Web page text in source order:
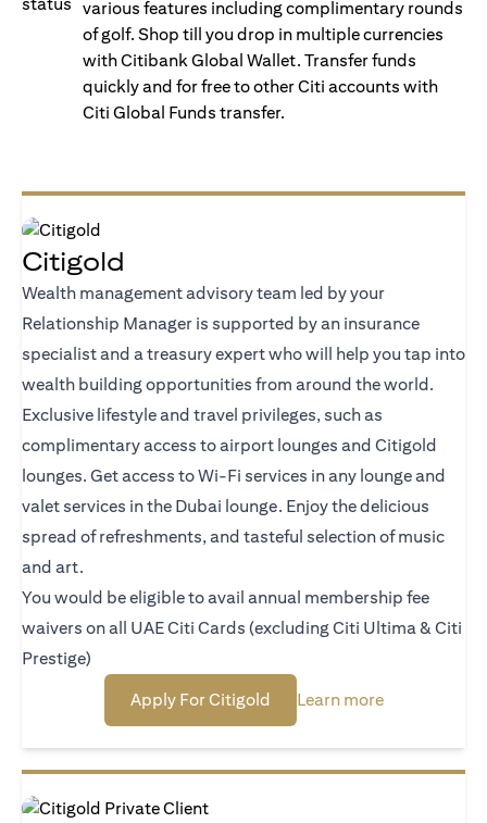
various features including complimentary rounds
of golf. Shop till you drop in multiple currencies
with Citibank Global Wallet. Transfer funds
quickly and for free to other Citi accounts with
Citi Global Funds transfer.
Citigold
Wealth management advisory team led by your
Relationship Manager is supported by an insurance
specialist and a treasury expert who will help you tap into
wealth building opportunities from around the world.
Exclusive lifestyle and travel privileges, such as
complimentary access to airport lounges and Citigold
lounges. Get access to Wi-Fi services in any lounge and
valet services in the Dubai lounge. Enjoy the delicious
spread of refreshments, and tasteful selection of music
and art.
You would be eligible to avail annual membership fee
waivers on all UAE Citi Cards (excluding Citi Ultima & Citi
Prestige)
Apply For Citigoldopens in a new tab
Learn moreopens in a